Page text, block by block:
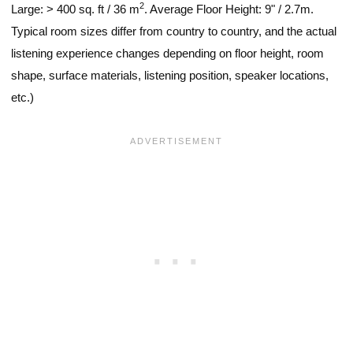
Large: > 400 sq. ft / 36 m2. Average Floor Height: 9" / 2.7m.
Typical room sizes differ from country to country, and the actual
listening experience changes depending on floor height, room
shape, surface materials, listening position, speaker locations,
etc.)